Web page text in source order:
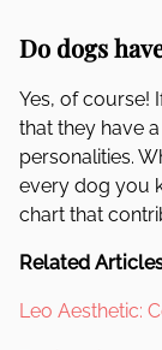
Do dogs
Yes, of course!
that they have
personalities.
every dog you
chart that
Related
Leo Aesthetic: